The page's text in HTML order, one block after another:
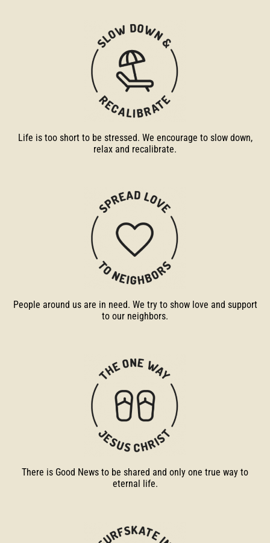
Life is too short to be stressed. We encourage to slow down,
relax and recalibrate.
People around us are in need. We try to show love and support
to our neighbors.
There is Good News to be shared and only one true way to
eternal life.